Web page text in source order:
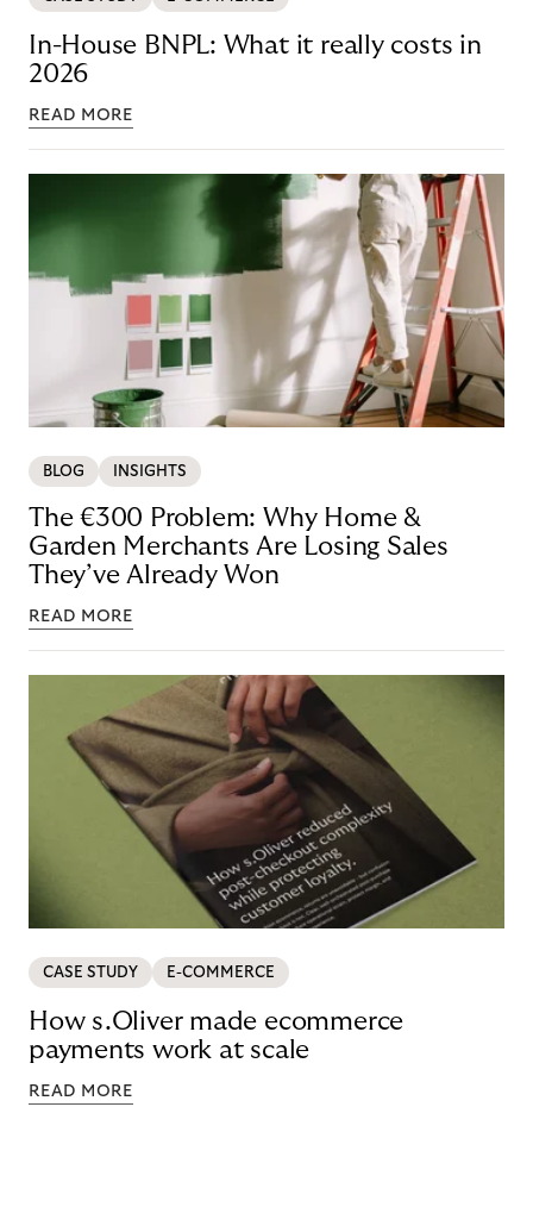
In-House BNPL: What it really costs in
2026
READ MORE
BLOG INSIGHTS
The €300 Problem: Why Home &
Garden Merchants Are Losing Sales
They’ve Already Won
READ MORE
CASE STUDY E-COMMERCE
How s.Oliver made ecommerce
payments work at scale
READ MORE